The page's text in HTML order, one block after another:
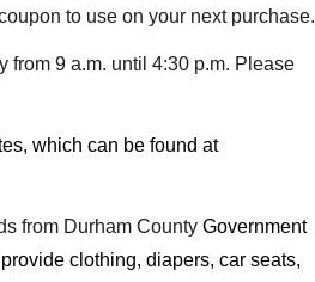
to use on your next purchase.
from 9 a.m. until 4:30 p.m. Please
which can be found at
from Durham County Government
clothing, diapers, car seats,